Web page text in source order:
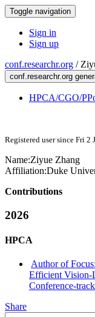
Toggle navigation
Sign in
Sign up
conf.researchr.org /
conf.researchr.org
HPCA/CGO/
Registered user since Fri 2
Name:Ziyue Zhang
Affiliation:Duke
Contributions
2026
HPCA
Author of
Efficient Vision-
Conference-track
Share